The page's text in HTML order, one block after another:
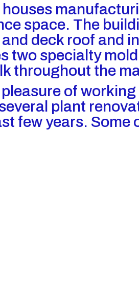
space. The
deck roof and
two specialty
throughout the
of
plant
few years. Some